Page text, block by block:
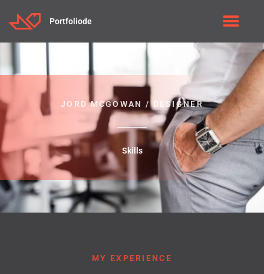
Portfoliode
JORD MCGOWAN / DESIGNER
Skills
MY EXPERIENCE